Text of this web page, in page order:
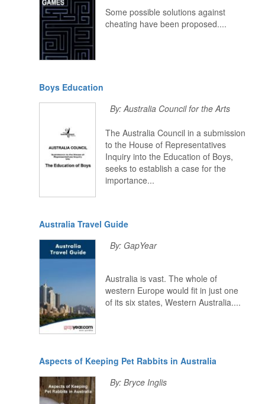
Some possible solutions against
cheating have been proposed....
Boys Education
By: Australia Council for the Arts
The Australia Council in a submission
to the House of Representatives
Inquiry into the Education of Boys,
seeks to establish a case for the
importance...
Australia Travel Guide
By: GapYear
Australia is vast. The whole of
western Europe would fit in just one
of its six states, Western Australia....
Aspects of Keeping Pet Rabbits in Australia
By: Bryce Inglis